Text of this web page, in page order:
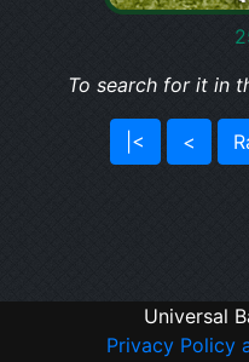
To search for it in
|< <
Universal
Privacy Policy